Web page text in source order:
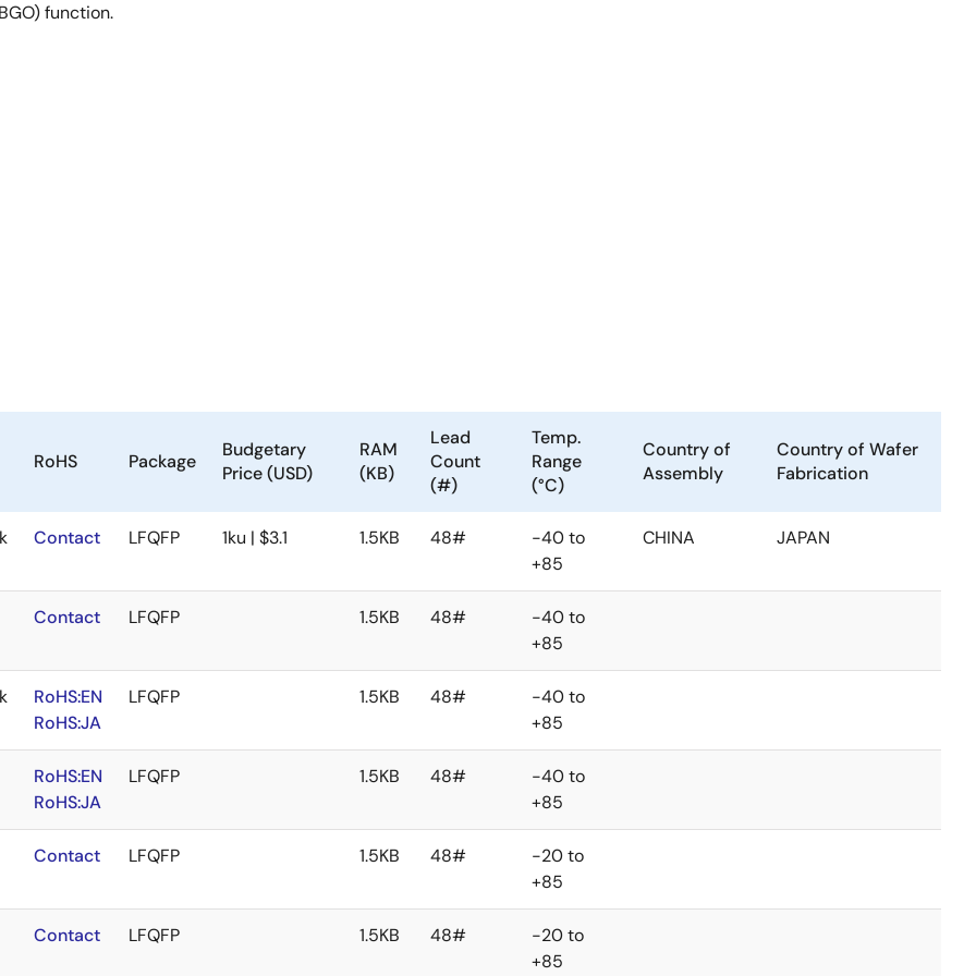
function.
RoHS Package
Budgetary
Price (USD)
RAM
(KB)
Lead
Count
(#)
Temp.
Range
(°C)
Country of
Assembly
Country of Wafer
Fabrication
Contact LFQFP 1ku | $3.1 1.5KB 48#
-40 to
+85
CHINA JAPAN
Contact LFQFP 1.5KB 48#
-40 to
+85
RoHS:EN
RoHS:JA
LFQFP 1.5KB 48#
-40 to
+85
RoHS:EN
RoHS:JA
LFQFP 1.5KB 48#
-40 to
+85
Contact LFQFP 1.5KB 48#
-20 to
+85
Contact LFQFP 1.5KB 48#
-20 to
+85